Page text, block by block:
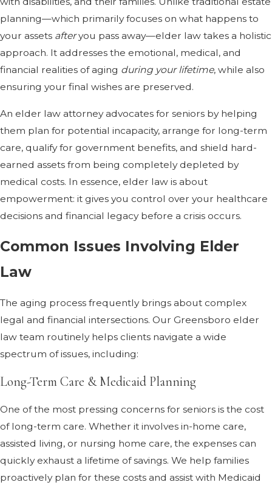
planning—which primarily focuses on what happens to
your assets afteryou pass away—elder law takes a holistic
approach. It addresses the emotional, medical, and
financial realities of aging during your lifetime, while also
ensuring your final wishes are preserved.
An elder law attorney advocates for seniors by helping
them plan for potential incapacity, arrange for long-term
care, qualify for government benefits, and shield hard-
earned assets from being completely depleted by
medical costs. In essence, elder law is about
empowerment: it gives you control over your healthcare
decisions and financial legacy before a crisis occurs.
Common Issues Involving Elder
Law
The aging process frequently brings about complex
legal and financial intersections. Our Greensboro elder
law team routinely helps clients navigate a wide
spectrum of issues, including:
Long-Term Care & Medicaid Planning
One of the most pressing concerns for seniors is the cost
of long-term care. Whether it involves in-home care,
assisted living, or nursing home care, the expenses can
quickly exhaust a lifetime of savings. We help families
proactively plan for these costs and assist with Medicaid